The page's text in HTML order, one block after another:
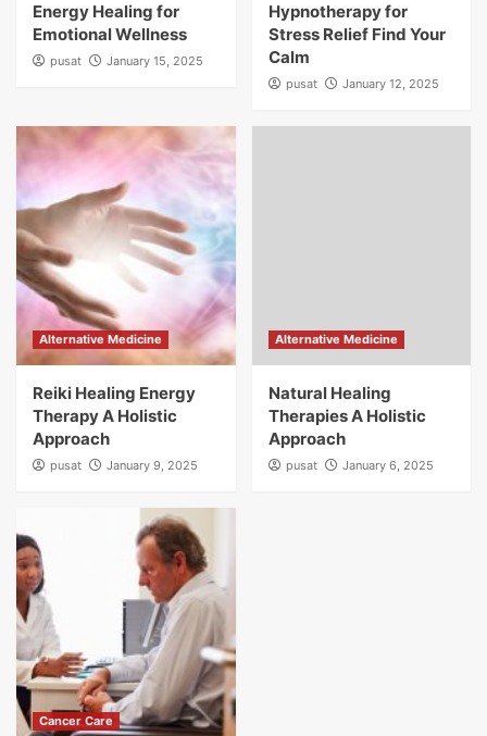
Energy Healing for
Emotional Wellness
pusat January 15, 2025
Hypnotherapy for
Stress Relief Find Your
Calm
pusat January 12, 2025
Alternative Medicine
Reiki Healing Energy
Therapy A Holistic
Approach
pusat January 9, 2025
Alternative Medicine
Natural Healing
Therapies A Holistic
Approach
pusat January 6, 2025
Cancer Care